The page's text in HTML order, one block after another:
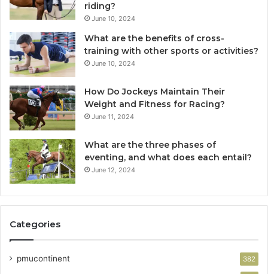
riding?
June 10, 2024
What are the benefits of cross-
training with other sports or activities?
June 10, 2024
How Do Jockeys Maintain Their
Weight and Fitness for Racing?
June 11, 2024
What are the three phases of
eventing, and what does each entail?
June 12, 2024
Categories
pmucontinent 382